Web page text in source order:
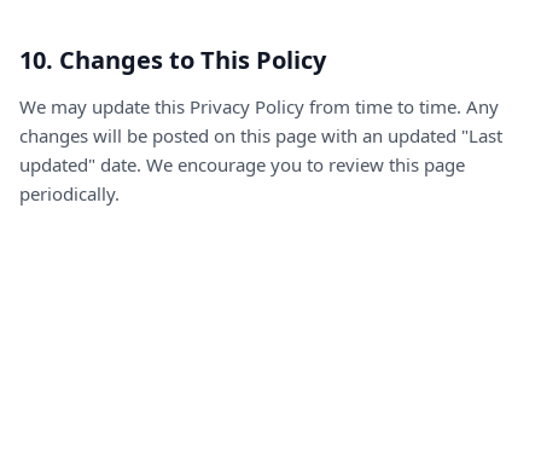
10. Changes to This Policy
We may update this Privacy Policy from time to time. Any
changes will be posted on this page with an updated "Last
updated" date. We encourage you to review this page
periodically.